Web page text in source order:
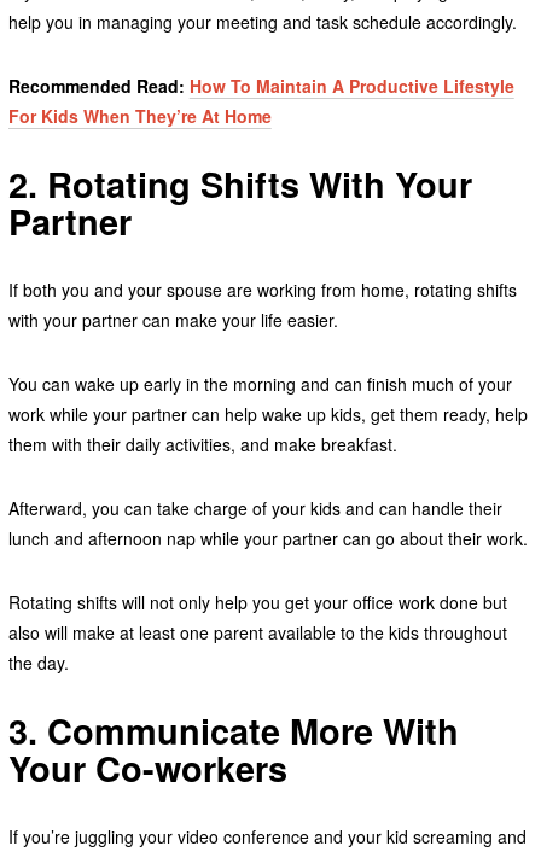
help you in managing your meeting and task schedule accordingly.
Recommended Read: How To Maintain A Productive Lifestyle
For Kids When They’re At Home
2. Rotating Shifts With Your
Partner
If both you and your spouse are working from home, rotating shifts
with your partner can make your life easier.
You can wake up early in the morning and can finish much of your
work while your partner can help wake up kids, get them ready, help
them with their daily activities, and make breakfast.
Afterward, you can take charge of your kids and can handle their
lunch and afternoon nap while your partner can go about their work.
Rotating shifts will not only help you get your office work done but
also will make at least one parent available to the kids throughout
the day.
3. Communicate More With
Your Co-workers
If you’re juggling your video conference and your kid screaming and